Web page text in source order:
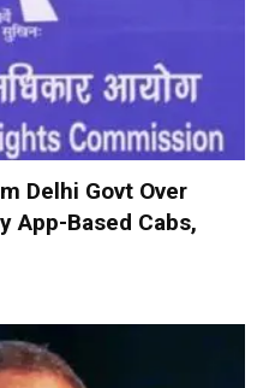
Delhi Govt Over
App-Based Cabs,